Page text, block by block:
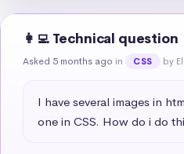
👩‍💻 Technical question
Asked 5 months ago in CSS by
I have several images in
one in CSS. How do i do